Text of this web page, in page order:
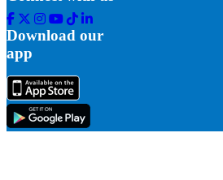
Facebook
Twitter
Instagram
Youtube
Tik
Tok
Linkedin
Download our
app